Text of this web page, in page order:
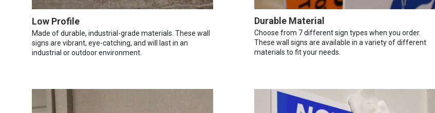
Low Profile
Made of durable, industrial-grade materials. These wall
signs are vibrant, eye-catching, and will last in an
industrial or outdoor environment.
Durable Material
Choose from 7 different sign types when you order.
These wall signs are available in a variety of different
materials to fit your needs.